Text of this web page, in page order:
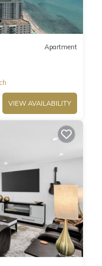
at the bar right
way to see the
For city
Boulevard where
stopping in for
just catch some
no shortage of
city on the
elegant home is
and chic
Find your inner
room on plush
the channels on the
stone
with cookware
and you can take
for 4. A
Apartment
VIEW AVAILABILITY